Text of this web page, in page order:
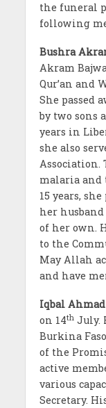
the funeral
following
Bushra
Akram
Qur’an and
She passed
by two sons
years in
she also
malaria and
15 years,
her
of her own.
to the
May Allah
and have
Iqbal
on 14thJuly.
Burkina
of the
active
various
Secretary.